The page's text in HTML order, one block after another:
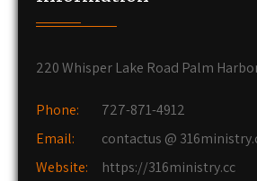
220 Whisper Lake Road Palm
Phone:
727-871-4912
Email:
contactus @
Website:
https://316ministry.cc